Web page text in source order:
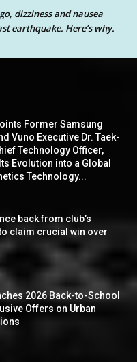
dizziness and nausea
earthquake. Here’s why.
Former Samsung
Vuno Executive Dr. Taek-
Technology Officer,
Evolution into a Global
Technology...
back from club’s
to claim crucial win over
2026 Back-to-School
Offers on Urban